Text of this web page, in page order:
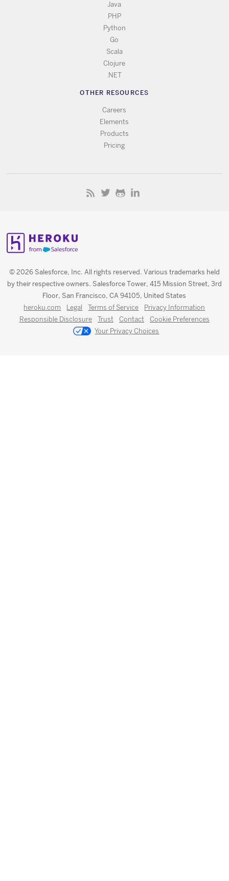
Java
PHP
Python
Go
Scala
Clojure
.NET
OTHER RESOURCES
Careers
Elements
Products
Pricing
© 2026 Salesforce, Inc. All rights reserved. Various trademarks held
by their respective owners. Salesforce Tower, 415 Mission Street, 3rd
Floor, San Francisco, CA 94105, United States
heroku.com Legal Terms of Service
Privacy Information
Responsible Disclosure
Trust Contact
Cookie Preferences
Your Privacy Choices